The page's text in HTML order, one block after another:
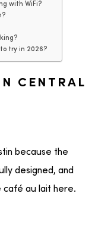
with WiFi?
try in 2026?
CENTRAL
because the
designed, and
café au lait here.